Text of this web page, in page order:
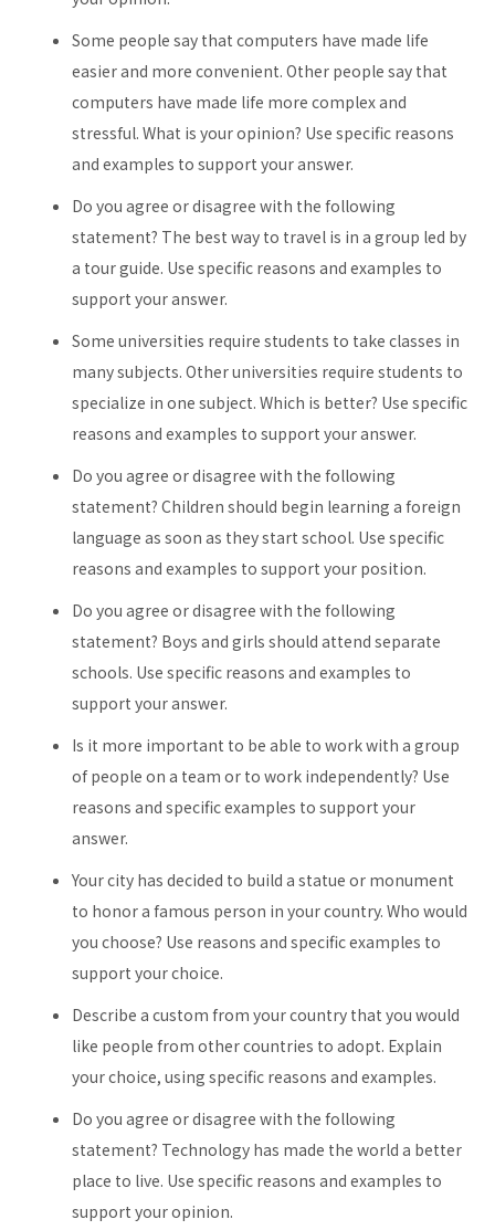
Some people say that computers have made life
easier and more convenient. Other people say that
computers have made life more complex and
stressful. What is your opinion? Use specific reasons
and examples to support your answer.
Do you agree or disagree with the following
statement? The best way to travel is in a group led by
a tour guide. Use specific reasons and examples to
support your answer.
Some universities require students to take classes in
many subjects. Other universities require students to
specialize in one subject. Which is better? Use specific
reasons and examples to support your answer.
Do you agree or disagree with the following
statement? Children should begin learning a foreign
language as soon as they start school. Use specific
reasons and examples to support your position.
Do you agree or disagree with the following
statement? Boys and girls should attend separate
schools. Use specific reasons and examples to
support your answer.
Is it more important to be able to work with a group
of people on a team or to work independently? Use
reasons and specific examples to support your
answer.
Your city has decided to build a statue or monument
to honor a famous person in your country. Who would
you choose? Use reasons and specific examples to
support your choice.
Describe a custom from your country that you would
like people from other countries to adopt. Explain
your choice, using specific reasons and examples.
Do you agree or disagree with the following
statement? Technology has made the world a better
place to live. Use specific reasons and examples to
support your opinion.